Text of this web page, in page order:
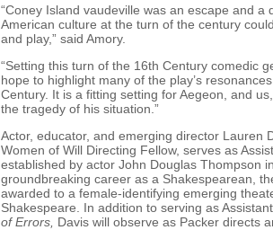
“Coney Island vaudeville was an escape and
American culture at the turn of the century
and play,” said Amory.
“Setting this turn of the 16th Century comedic
hope to highlight many of the play’s
Century. It is a fitting setting for Aegeon, and
the tragedy of his situation.”
Actor, educator, and emerging director Lauren
Women of Will Directing Fellow, serves as
established by actor John Douglas Thompson
groundbreaking career as a Shakespearean,
awarded to a female-identifying emerging
Shakespeare. In addition to serving as
of Errors, Davis will observe as Packer directs